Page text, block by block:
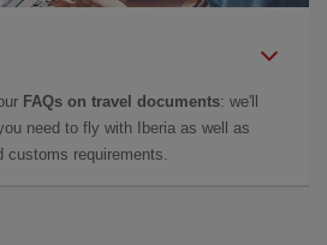
FAQs on travel documents: we'll
need to fly with Iberia as well as
customs requirements.